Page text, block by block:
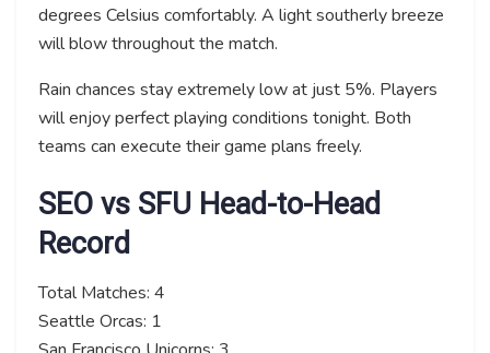
degrees Celsius comfortably. A light southerly breeze
will blow throughout the match.
Rain chances stay extremely low at just 5%. Players
will enjoy perfect playing conditions tonight. Both
teams can execute their game plans freely.
SEO vs SFU Head-to-Head
Record
Total Matches: 4
Seattle Orcas: 1